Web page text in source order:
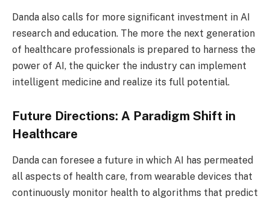
Danda also calls for more significant investment in AI
research and education. The more the next generation
of healthcare professionals is prepared to harness the
power of AI, the quicker the industry can implement
intelligent medicine and realize its full potential.
Future Directions: A Paradigm Shift in
Healthcare
Danda can foresee a future in which AI has permeated
all aspects of health care, from wearable devices that
continuously monitor health to algorithms that predict